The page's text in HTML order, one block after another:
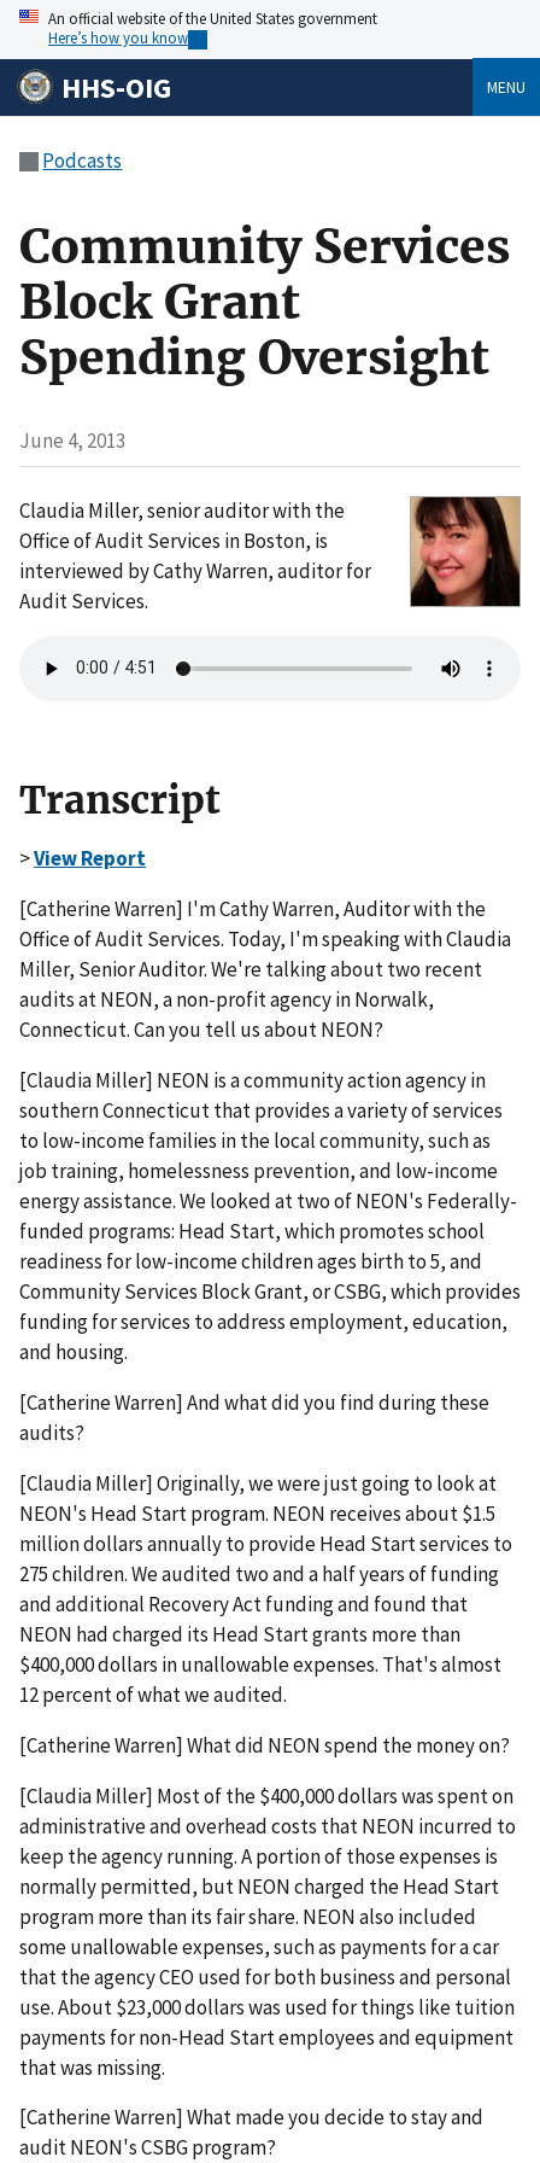
An official website of the United States government
Here’s how you know
HHS-OIG MENU
Podcasts
Community Services
Block Grant
Spending Oversight
June 4, 2013
Claudia Miller, senior auditor with the
Office of Audit Services in Boston, is
interviewed by Cathy Warren, auditor for
Audit Services.
Transcript
>View Report
[Catherine Warren] I'm Cathy Warren, Auditor with the
Office of Audit Services. Today, I'm speaking with Claudia
Miller, Senior Auditor. We're talking about two recent
audits at NEON, a non-profit agency in Norwalk,
Connecticut. Can you tell us about NEON?
[Claudia Miller] NEON is a community action agency in
southern Connecticut that provides a variety of services
to low-income families in the local community, such as
job training, homelessness prevention, and low-income
energy assistance. We looked at two of NEON's Federally-
funded programs: Head Start, which promotes school
readiness for low-income children ages birth to 5, and
Community Services Block Grant, or CSBG, which provides
funding for services to address employment, education,
and housing.
[Catherine Warren] And what did you find during these
audits?
[Claudia Miller] Originally, we were just going to look at
NEON's Head Start program. NEON receives about $1.5
million dollars annually to provide Head Start services to
275 children. We audited two and a half years of funding
and additional Recovery Act funding and found that
NEON had charged its Head Start grants more than
$400,000 dollars in unallowable expenses. That's almost
12 percent of what we audited.
[Catherine Warren] What did NEON spend the money on?
[Claudia Miller] Most of the $400,000 dollars was spent on
administrative and overhead costs that NEON incurred to
keep the agency running. A portion of those expenses is
normally permitted, but NEON charged the Head Start
program more than its fair share. NEON also included
some unallowable expenses, such as payments for a car
that the agency CEO used for both business and personal
use. About $23,000 dollars was used for things like tuition
payments for non-Head Start employees and equipment
that was missing.
[Catherine Warren] What made you decide to stay and
audit NEON's CSBG program?